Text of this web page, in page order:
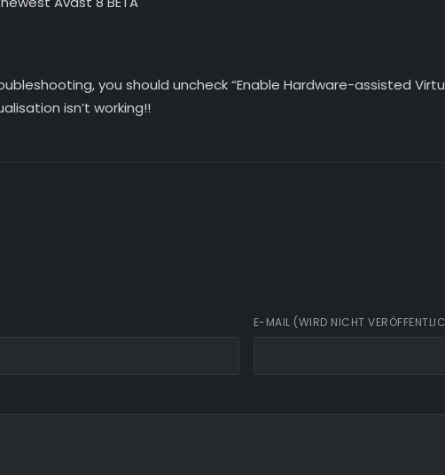
you should uncheck “Enable Hardware-assisted
isn’t working!!
E-MAIL (WIRD NICHT